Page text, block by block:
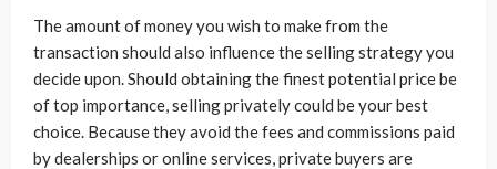
The amount of money you wish to make from the
transaction should also influence the selling strategy you
decide upon. Should obtaining the finest potential price be
of top importance, selling privately could be your best
choice. Because they avoid the fees and commissions paid
by dealerships or online services, private buyers are